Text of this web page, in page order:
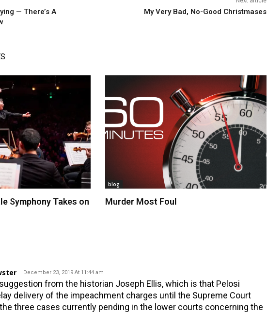
— There’s A
My Very Bad, No-Good Christmases
Symphony Takes on
blog
Murder Most Foul
December 23, 2019 At 11:44 am
from the historian Joseph Ellis, which is that Pelosi
delivery of the impeachment charges until the Supreme Court
three cases currently pending in the lower courts concerning the